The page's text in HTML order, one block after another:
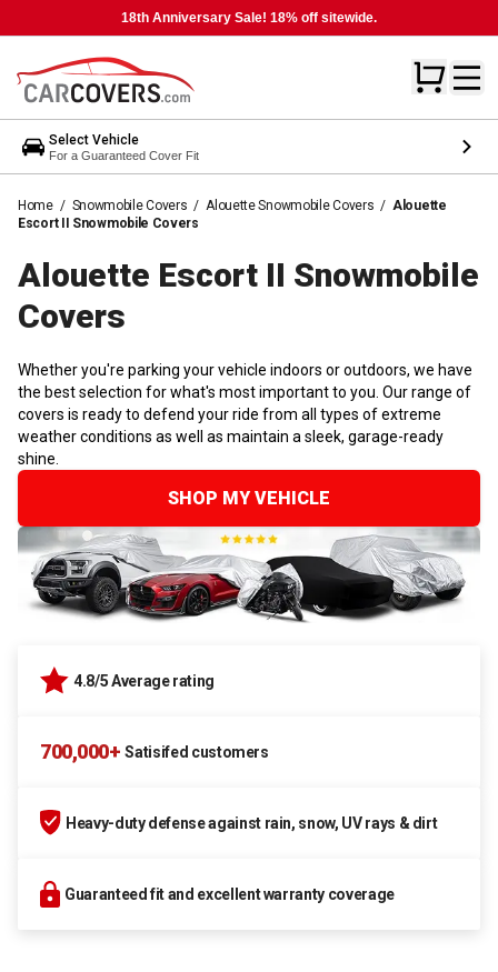
18th Anniversary Sale! 18% off sitewide.
Select Vehicle
For a Guaranteed Cover Fit
Home / Snowmobile Covers / Alouette Snowmobile Covers / Alouette
Escort II Snowmobile Covers
Alouette Escort II Snowmobile
Covers
Whether you're parking your vehicle indoors or outdoors, we have
the best selection for what's most important to you. Our range of
covers is ready to defend your ride from all types of extreme
weather conditions as well as maintain a sleek, garage-ready
shine.
SHOP MY VEHICLE
4.8/5 Average rating
700,000+ Satisifed customers
Heavy-duty defense against rain, snow, UV rays & dirt
Guaranteed fit and excellent warranty coverage